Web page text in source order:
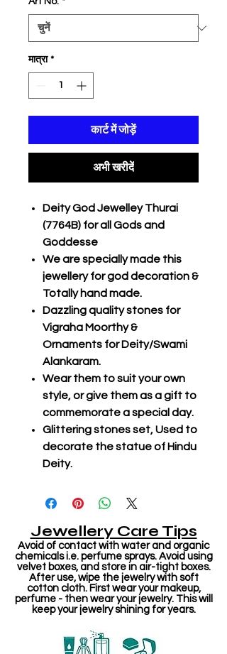
मात्रा *
कार्ट में जोड़ें
अभी खरीदें
Deity God Jewelley Thurai
(7764B) for all Gods and
Goddesse
We are specially made this
jewellery for god decoration &
Totally hand made.
Dazzling quality stones for
Vigraha Moorthy &
Ornaments for Deity/Swami
Alankaram.
Wear them to suit your own
style, or give them as a gift to
commemorate a special day.
Glittering stones set, Used to
decorate the statue of Hindu
Deity.
Jewellery Care Tips
Avoid of contact with water and organic
chemicals i.e. perfume sprays. Avoid using
velvet boxes, and store in air-tight boxes.
After use, wipe the jewelry with soft
cotton cloth. First wear your makeup,
perfume - then wear your jewelry. This will
keep your jewelry shining for years.